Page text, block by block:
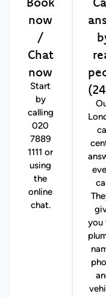
now
/
Chat
now
Start
by
calling
020
7889
1111 or
using
the
online
chat.
call
you